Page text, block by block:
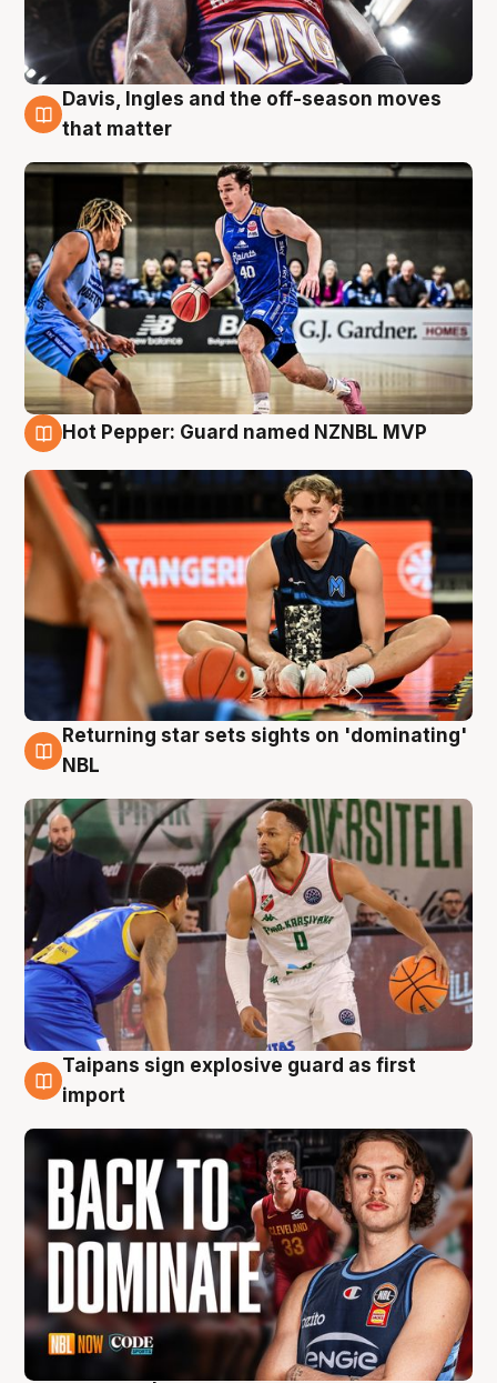
8 Aug
Davis, Ingles and the off-season moves
that matter
Hot Pepper: Guard named NZNBL MVP
8 Aug
Returning star sets sights on 'dominating'
NBL
8 Aug
Taipans sign explosive guard as first
import